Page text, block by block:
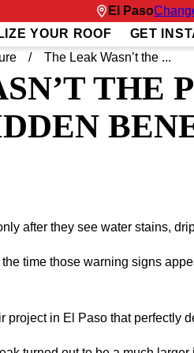
El Paso
YOUR ROOF GET
The Leak Wasn’t the ...
THE
after they see water stains,
time those warning signs
project in El Paso that perfectly